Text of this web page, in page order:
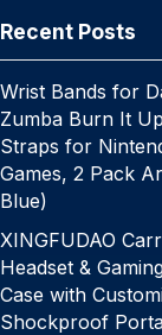
Recent Posts
Wrist Bands for
Zumba Burn It
Straps for
Games, 2 Pack
Blue)
XINGFUDAO
Headset &
Case with
Shockproof